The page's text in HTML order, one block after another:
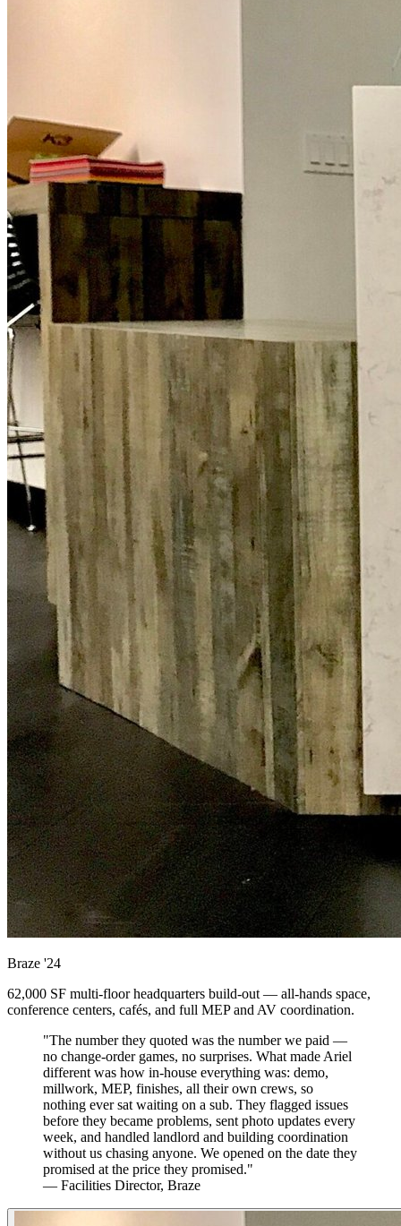
Braze '24
62,000 SF multi-floor headquarters build-out — all-hands space,
conference centers, cafés, and full MEP and AV coordination.
"The number they quoted was the number we paid —
no change-order games, no surprises. What made Ariel
different was how in-house everything was: demo,
millwork, MEP, finishes, all their own crews, so
nothing ever sat waiting on a sub. They flagged issues
before they became problems, sent photo updates every
week, and handled landlord and building coordination
without us chasing anyone. We opened on the date they
promised at the price they promised."
— Facilities Director, Braze